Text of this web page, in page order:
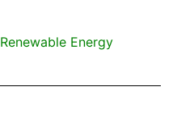
Renewable Energy